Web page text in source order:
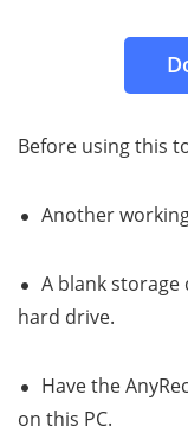
Before using this
Another
A blank storage
hard drive.
Have the
on this PC.